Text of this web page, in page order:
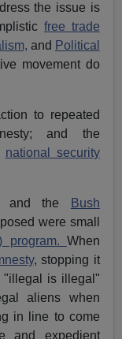
the issue is
free trade
and Political
movement do
to repeated
and the
national security
the
Bush
were small
program. When
, stopping it
"illegal is illegal"
aliens when
in line to come
and expedient